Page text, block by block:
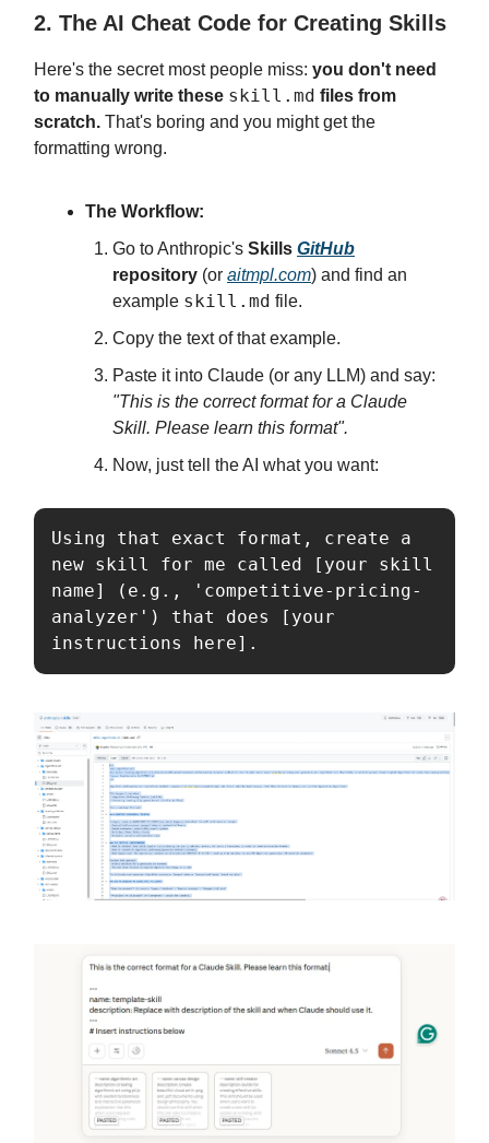
2. The AI Cheat Code for Creating Skills
Here's the secret most people miss: you don't need
to manually write these skill.md files from
scratch. That's boring and you might get the
formatting wrong.
The Workflow:
Go to Anthropic's Skills GitHub
repository (or aitmpl.com) and find an
example skill.md file.
Copy the text of that example.
Paste it into Claude (or any LLM) and say:
"This is the correct format for a Claude
Skill. Please learn this format".
Now, just tell the AI what you want:
Using that exact format, create a
new skill for me called [your skill
name] (e.g., 'competitive-pricing-
analyzer') that does [your
instructions here].